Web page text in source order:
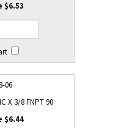
$6.53
06
X 3/8 FNPT 90
$6.44